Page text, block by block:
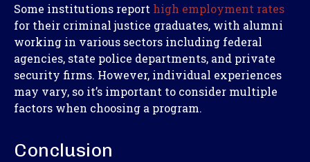
Some institutions report high employment rates
for their criminal justice graduates, with alumni
working in various sectors including federal
agencies, state police departments, and private
security firms. However, individual experiences
may vary, so it’s important to consider multiple
factors when choosing a program.
Conclusion